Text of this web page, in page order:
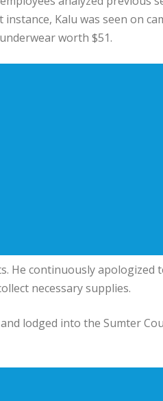
Kalu was seen on
worth $51.
He continuously apologized
necessary supplies.
lodged into the Sumter